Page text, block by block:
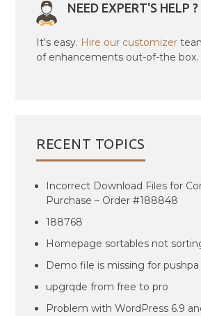
NEED EXPERT'S HELP ?
It's easy. Hire our customizer
of enhancements out-of-the box.
RECENT TOPICS
Incorrect Download Files for
Purchase – Order #188848
188768
Homepage sortables not
Demo file is missing for pushpa
upgrqde from free to pro
Problem with WordPress 6.9